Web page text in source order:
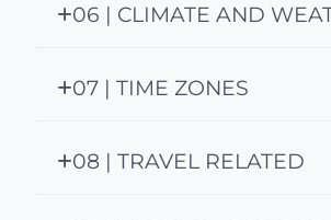
06 | CLIMATE AND
07 | TIME ZONES
08 | TRAVEL RELATED